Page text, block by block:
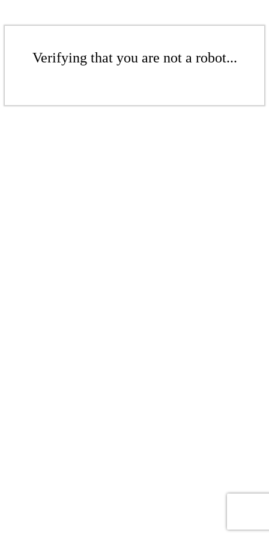
Verifying that you are not a robot...